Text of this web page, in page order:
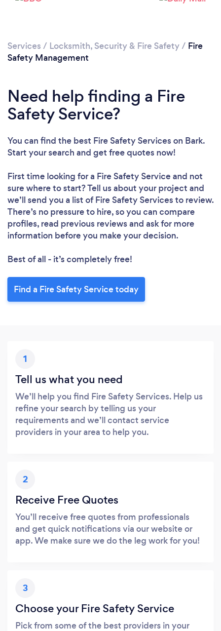
Services / Locksmith, Security & Fire Safety/ Fire
Safety Management
Need help finding a Fire
Safety Service?
You can find the best Fire Safety Serviceson Bark.
Start your search and get free quotes now!
First time looking for a Fire Safety Serviceand not
sure where to start? Tell us about your project and
we’ll send you a list of Fire Safety Services to review.
There’s no pressure to hire, so you can compare
profiles, read previous reviews and ask for more
information before you make your decision.
Best of all - it’s completely free!
Find a Fire Safety Service today
1
Tell us what you need
We’ll help you find Fire Safety Services. Help us
refine your search by telling us your
requirements and we’ll contact service
providers in your area to help you.
2
Receive Free Quotes
You’ll receive free quotes from professionals
and get quick notifications via our website or
app. We make sure we do the leg work for you!
3
Choose your Fire Safety Service
Pick from some of the best providers in your